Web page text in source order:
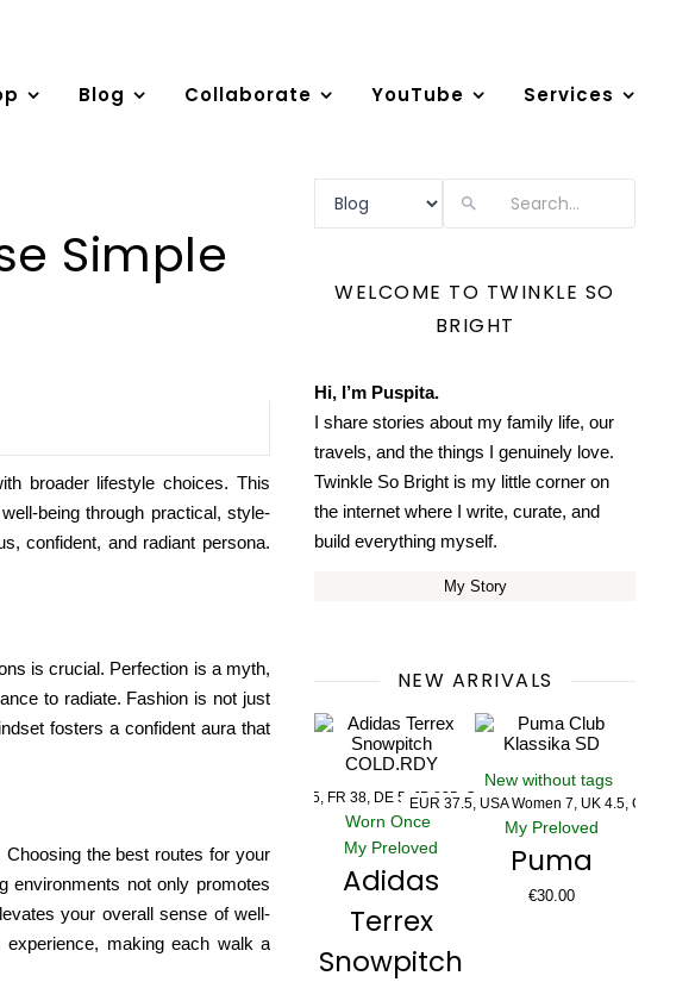
Blog Collaborate YouTube Services
Simple
broader lifestyle choices. This
being through practical, style-
confident, and radiant persona.
is crucial. Perfection is a myth,
to radiate. Fashion is not just
fosters a confident aura that
Choosing the best routes for your
environments not only promotes
your overall sense of well-
making each walk a
WELCOME TO TWINKLE SO
BRIGHT
Hi, I’m Puspita.
I share stories about my family life, our
travels, and the things I genuinely love.
Twinkle So Bright is my little corner on
the internet where I write, curate, and
build everything myself.
My Story
NEW ARRIVALS
US 5, UK 5, FR 38, DE 5, JP 235, CHN 235
Worn Once
My Preloved
Adidas
Terrex
Snowpitch
New without tags
EUR 37.5, USA Women 7, UK 4.5, CM 23.5
My Preloved
Puma
€30.00